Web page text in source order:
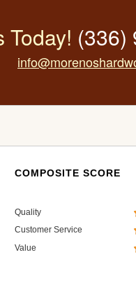
Today! (336)
COMPOSITE SCORE
Quality
Customer Service
Value